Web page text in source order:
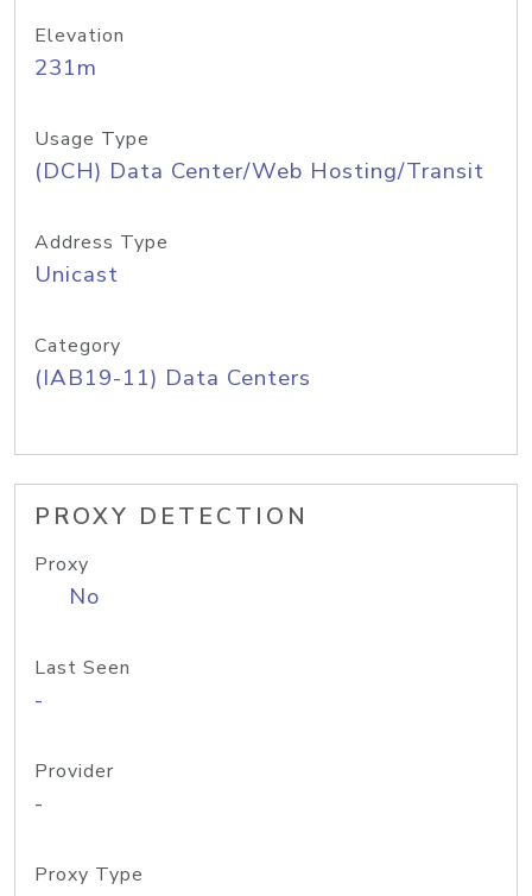
Elevation
231m
Usage Type
(DCH) Data Center/Web Hosting/Transit
Address Type
Unicast
Category
(IAB19-11) Data Centers
PROXY DETECTION
Proxy
No
Last Seen
-
Provider
-
Proxy Type